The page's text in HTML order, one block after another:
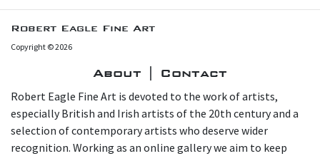
Robert Eagle Fine Art
Copyright © 2026
About | Contact
Robert Eagle Fine Art is devoted to the work of artists,
especially British and Irish artists of the 20th century and a
selection of contemporary artists who deserve wider
recognition. Working as an online gallery we aim to keep